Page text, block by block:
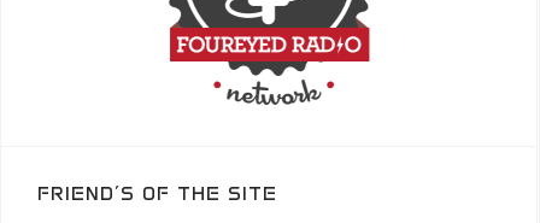
FRIEND’S OF THE SITE